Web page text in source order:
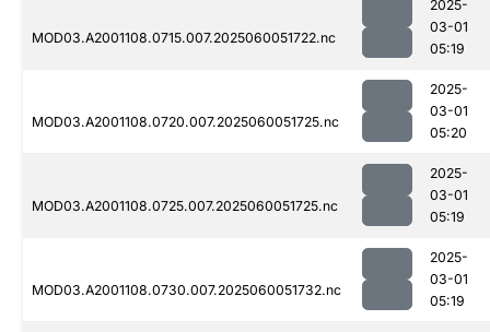
MOD03.A2001108.0715.007.2025060051722.nc
2025-
03-01
05:19
MOD03.A2001108.0720.007.2025060051725.nc
2025-
03-01
05:20
MOD03.A2001108.0725.007.2025060051725.nc
2025-
03-01
05:19
MOD03.A2001108.0730.007.2025060051732.nc
2025-
03-01
05:19